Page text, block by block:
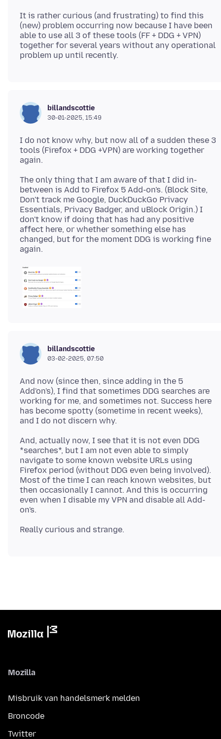
It is rather curious (and frustrating) to find this
(new) problem occurring now because I have been
able to use all 3 of these tools (FF + DDG + VPN)
together for several years without any operational
billandscottie
30-01-2025, 15:49
I do not know why, but now all of a sudden these 3
tools (Firefox + DDG +VPN) are working together
The only thing that I am aware of that I did in-
between is Add to Firefox 5 Add-on's. (Block Site,
Don't track me Google, DuckDuckGo Privacy
Essentials, Privacy Badger, and uBlock Origin.) I
don't know if doing that has had any positive
affect here, or whether something else has
changed, but for the moment DDG is working fine
billandscottie
03-02-2025, 07:50
And now (since then, since adding in the 5
Add'on's), I find that sometimes DDG searches are
working for me, and sometimes not. Success here
has become spotty (sometime in recent weeks),
And, actually now, I see that it is not even DDG
*searches*, but I am not even able to simply
navigate to some known website URLs using
Firefox period (without DDG even being involved).
Most of the time I can reach known websites, but
then occasionally I cannot. And this is occurring
even when I disable my VPN and disable all Add-
Mozilla
Misbruik van handelsmerk melden
Broncode
Twitter